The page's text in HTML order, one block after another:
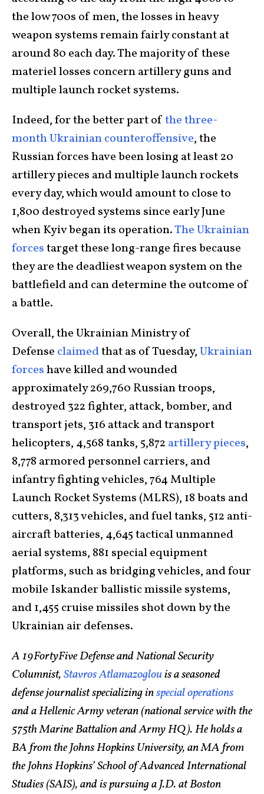
the low 700s of men, the losses in heavy
weapon systems remain fairly constant at
around 80 each day. The majority of these
materiel losses concern artillery guns and
multiple launch rocket systems.
Indeed, for the better part ofthe three-
month Ukrainian counteroffensive, the
Russian forces have been losing at least 20
artillery pieces and multiple launch rockets
every day, which would amount to close to
1,800 destroyed systems since early June
when Kyiv began its operation.The Ukrainian
forcestarget these long-range fires because
they are the deadliest weapon system on the
battlefield and can determine the outcome of
a battle.
Overall, the Ukrainian Ministry of
Defense claimedthat as of Tuesday,Ukrainian
forceshave killed and wounded
approximately 269,760 Russian troops,
destroyed 322 fighter, attack, bomber, and
transport jets, 316 attack and transport
helicopters, 4,568 tanks, 5,872 artillery pieces,
8,778 armored personnel carriers, and
infantry fighting vehicles, 764 Multiple
Launch Rocket Systems (MLRS), 18 boats and
cutters, 8,313 vehicles, and fuel tanks, 512 anti-
aircraft batteries, 4,645 tactical unmanned
aerial systems, 881 special equipment
platforms, such as bridging vehicles, and four
mobile Iskander ballistic missile systems,
and 1,455 cruise missiles shot down by the
Ukrainian air defenses.
A 19FortyFive Defense and National Security
Columnist,Stavros Atlamazoglouis a seasoned
defense journalist specializing inspecial operations
and a Hellenic Army veteran (national service with the
575th Marine Battalion and Army HQ). He holds a
BA from the Johns Hopkins University, an MA from
the Johns Hopkins’ School of Advanced International
Studies (SAIS), and is pursuing a J.D. at Boston